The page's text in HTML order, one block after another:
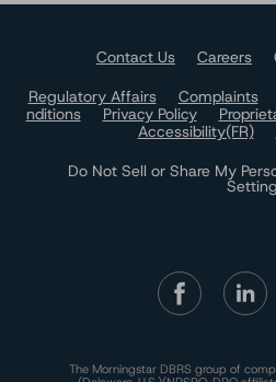
Contact Us Careers
Regulatory Affairs
Complaints
nditions
Privacy Policy
Accessibility(FR)
Do Not Sell or Share My
The Morningstar DBRS group of